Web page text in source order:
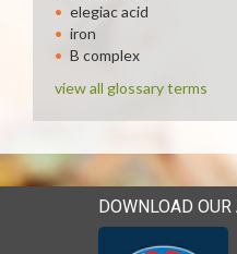
elegiac acid
iron
B complex
view all glossary terms
DOWNLOAD